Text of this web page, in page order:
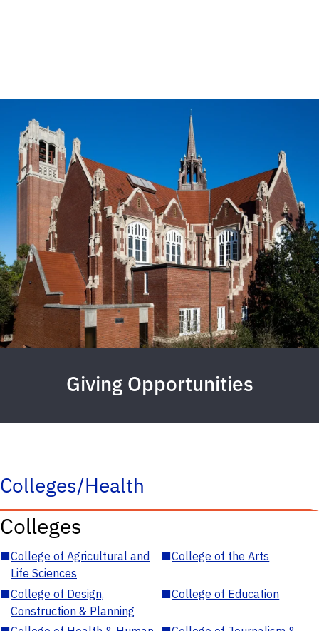
Giving Opportunities
Colleges/Health
Colleges
■College of Agricultural and
Life Sciences
■College of the Arts
■College of Design,
Construction & Planning
■College of Education